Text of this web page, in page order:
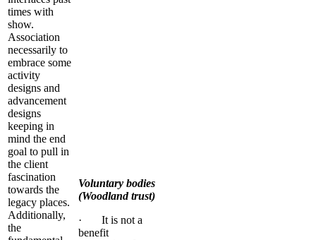
times with
show.
Association
necessarily to
embrace some
activity
designs and
advancement
designs
keeping in
mind the end
goal to pull in
the client
fascination
towards the
legacy places.
Additionally,
the
Voluntary bodies
(Woodland trust)
· It is not a
benefit